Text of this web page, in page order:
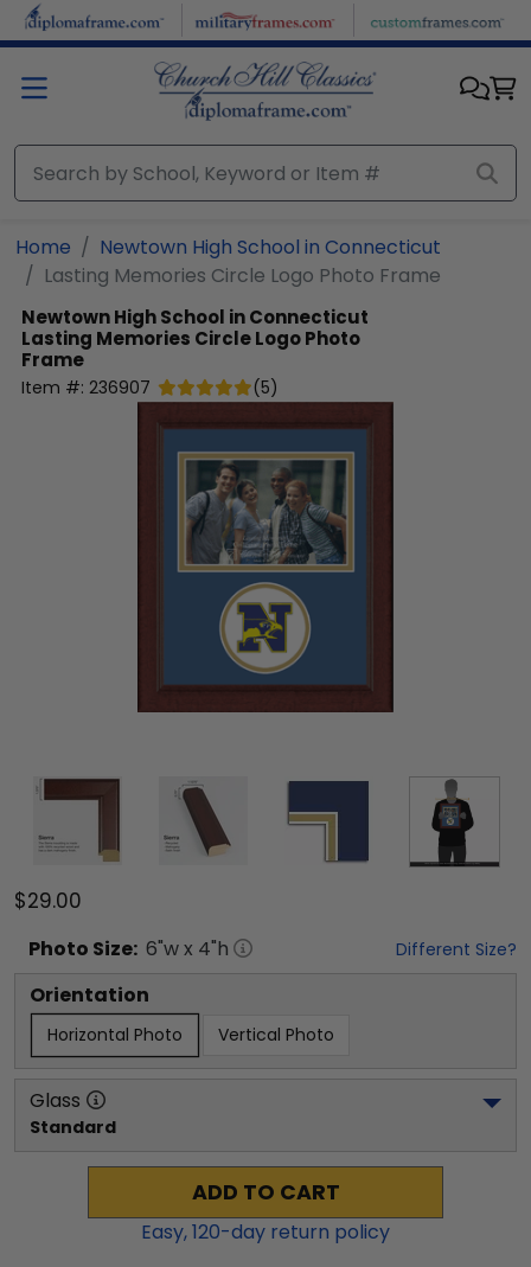
Skip to main content
Home
Newtown High School in Connecticut
Lasting Memories Circle Logo Photo Frame
Newtown High School in Connecticut
Lasting Memories Circle Logo Photo
Frame
Item #: 236907 (5)
$29.00
Photo Size: 6"w x 4"h Different Size?
Orientation
Horizontal Photo Vertical Photo
Glass
Standard
ADD TO CART
Easy,120-day return policy